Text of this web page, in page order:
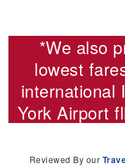
*We also
lowest
international
York Airport
Reviewed By our